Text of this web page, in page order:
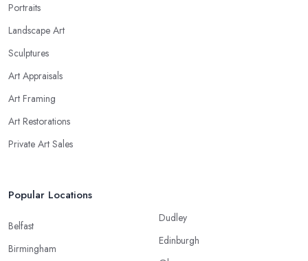
Portraits
Landscape Art
Sculptures
Art Appraisals
Art Framing
Art Restorations
Private Art Sales
Popular Locations
Belfast
Birmingham
Dudley
Edinburgh